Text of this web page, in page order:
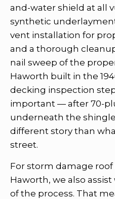
and-water shield at all
synthetic
vent installation for
and a thorough
nail sweep of the
Haworth built in the
decking inspection
important — after 70-
underneath the
different story than
street.
For storm damage
Haworth, we also
of the process. That